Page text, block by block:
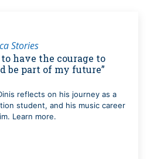
Stories
have the courage to
be part of my future”
reflects on his journey as a
student, and his music career
Learn more.